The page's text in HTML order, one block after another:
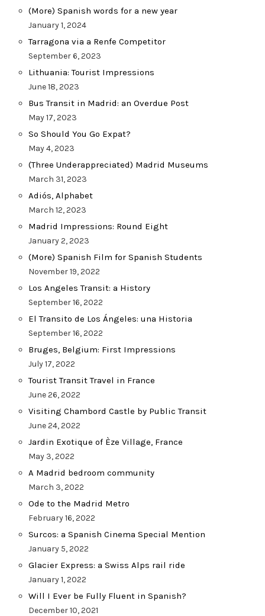
(More) Spanish words for a new year
January 1, 2024
Tarragona via a Renfe Competitor
September 6, 2023
Lithuania: Tourist Impressions
June 18, 2023
Bus Transit in Madrid: an Overdue Post
May 17, 2023
So Should You Go Expat?
May 4, 2023
(Three Underappreciated) Madrid Museums
March 31, 2023
Adiós, Alphabet
March 12, 2023
Madrid Impressions: Round Eight
January 2, 2023
(More) Spanish Film for Spanish Students
November 19, 2022
Los Angeles Transit: a History
September 16, 2022
El Transito de Los Ángeles: una Historia
September 16, 2022
Bruges, Belgium: First Impressions
July 17, 2022
Tourist Transit Travel in France
June 26, 2022
Visiting Chambord Castle by Public Transit
June 24, 2022
Jardin Exotique of Èze Village, France
May 3, 2022
A Madrid bedroom community
March 3, 2022
Ode to the Madrid Metro
February 16, 2022
Surcos: a Spanish Cinema Special Mention
January 5, 2022
Glacier Express: a Swiss Alps rail ride
January 1, 2022
Will I Ever be Fully Fluent in Spanish?
December 10, 2021